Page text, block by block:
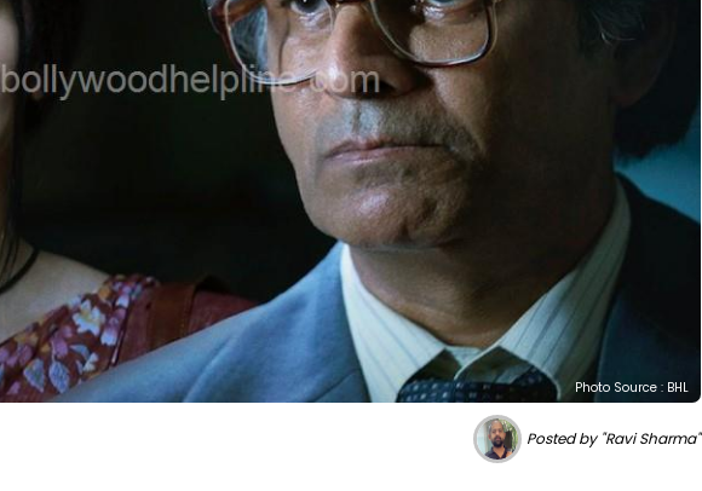
Photo Source : BHL
Posted by "Ravi Sharma"